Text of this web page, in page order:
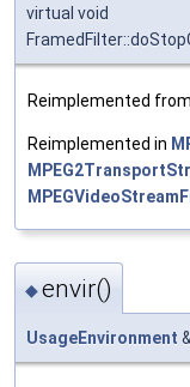
virtual void
Reimplemented from
Reimplemented in
◆envir()
UsageEnvironment